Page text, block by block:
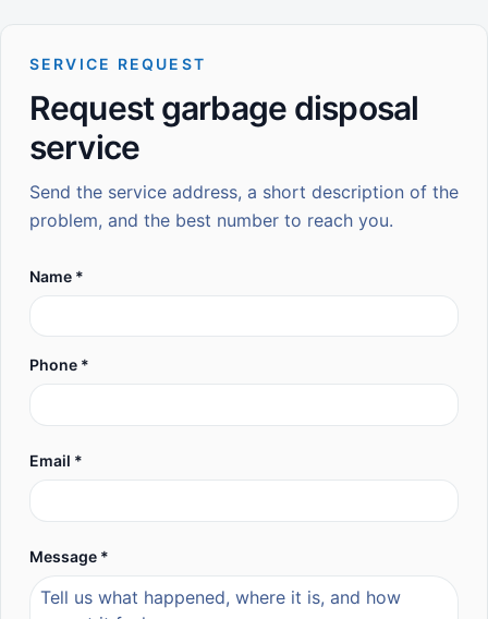
SERVICE REQUEST
Request garbage disposal
service
Send the service address, a short description of the
problem, and the best number to reach you.
Name *
Phone *
Email *
Message *